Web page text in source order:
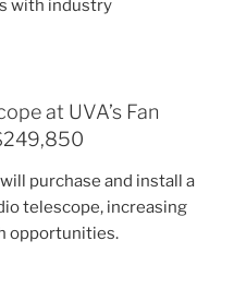
with industry
at UVA’s Fan
purchase and install a
telescope, increasing
opportunities.